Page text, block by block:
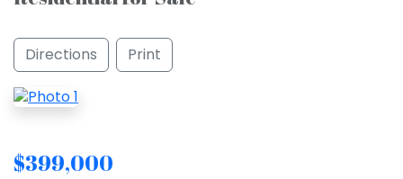
Directions Print
$399,000